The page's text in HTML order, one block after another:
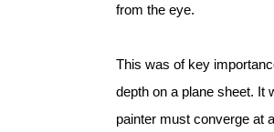
from the eye.
This was of key
depth on a plane sheet. It
painter must converge at